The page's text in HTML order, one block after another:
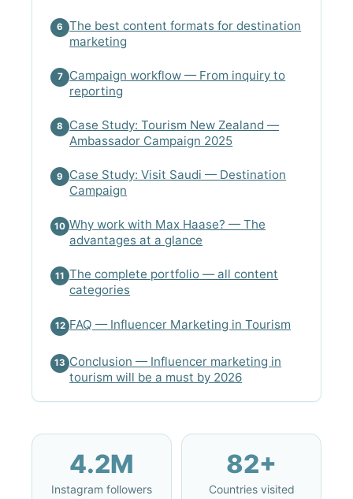
6
The best content formats for destination
marketing
7
Campaign workflow — From inquiry to
reporting
8
Case Study: Tourism New Zealand —
Ambassador Campaign 2025
9
Case Study: Visit Saudi — Destination
Campaign
10 Why work with Max Haase? — The
advantages at a glance
11 The complete portfolio — all content
categories
12 FAQ — Influencer Marketing in Tourism
13 Conclusion — Influencer marketing in
tourism will be a must by 2026
4.2M
Instagram followers
82+
Countries visited